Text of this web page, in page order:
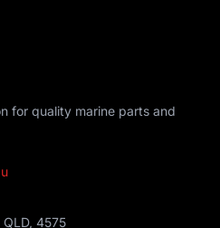
for quality marine parts and
4575